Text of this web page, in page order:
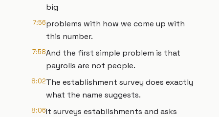
big
7:56problems with how we come up with
this number.
7:58And the first simple problem is that
payrolls are not people.
8:02The establishment survey does exactly
what the name suggests.
8:06It surveys establishments and asks